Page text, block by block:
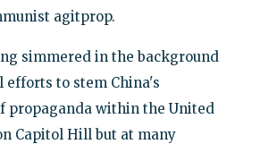
agitprop.
simmered in the background
efforts to stem China's
propaganda within the United
Capitol Hill but at many